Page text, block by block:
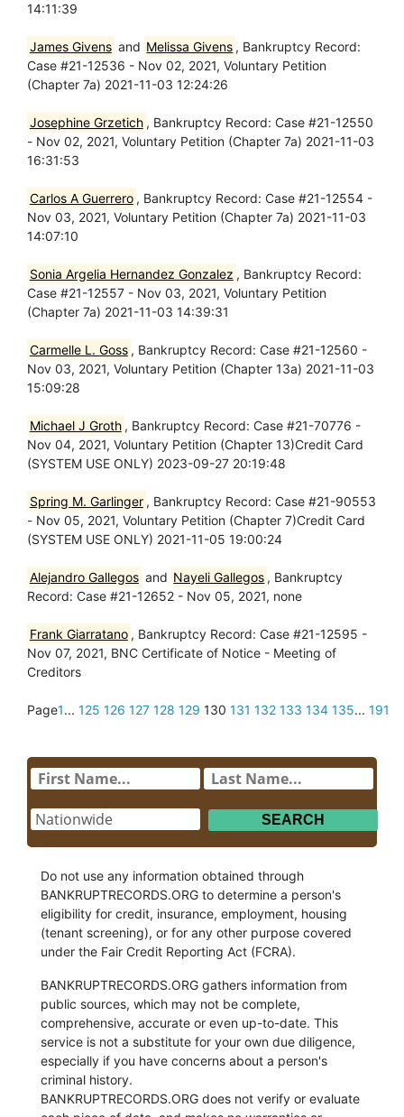
14:11:39
James Givens and Melissa Givens , Bankruptcy Record:
Case #21-12536 - Nov 02, 2021, Voluntary Petition
(Chapter 7a) 2021-11-03 12:24:26
Josephine Grzetich , Bankruptcy Record: Case #21-12550
- Nov 02, 2021, Voluntary Petition (Chapter 7a) 2021-11-03
16:31:53
Carlos A Guerrero , Bankruptcy Record: Case #21-12554 -
Nov 03, 2021, Voluntary Petition (Chapter 7a) 2021-11-03
14:07:10
Sonia Argelia Hernandez Gonzalez , Bankruptcy Record:
Case #21-12557 - Nov 03, 2021, Voluntary Petition
(Chapter 7a) 2021-11-03 14:39:31
Carmelle L. Goss , Bankruptcy Record: Case #21-12560 -
Nov 03, 2021, Voluntary Petition (Chapter 13a) 2021-11-03
15:09:28
Michael J Groth , Bankruptcy Record: Case #21-70776 -
Nov 04, 2021, Voluntary Petition (Chapter 13)Credit Card
(SYSTEM USE ONLY) 2023-09-27 20:19:48
Spring M. Garlinger , Bankruptcy Record: Case #21-90553
- Nov 05, 2021, Voluntary Petition (Chapter 7)Credit Card
(SYSTEM USE ONLY) 2021-11-05 19:00:24
Alejandro Gallegos and Nayeli Gallegos , Bankruptcy
Record: Case #21-12652 - Nov 05, 2021, none
Frank Giarratano , Bankruptcy Record: Case #21-12595 -
Nov 07, 2021, BNC Certificate of Notice - Meeting of
Creditors
Page1... 125 126 127 128 129 130 131 132 133 134 135... 191
Do not use any information obtained through
BANKRUPTRECORDS.ORG to determine a person's
eligibility for credit, insurance, employment, housing
(tenant screening), or for any other purpose covered
under the Fair Credit Reporting Act (FCRA).
BANKRUPTRECORDS.ORG gathers information from
public sources, which may not be complete,
comprehensive, accurate or even up-to-date. This
service is not a substitute for your own due diligence,
especially if you have concerns about a person's
criminal history.
BANKRUPTRECORDS.ORG does not verify or evaluate